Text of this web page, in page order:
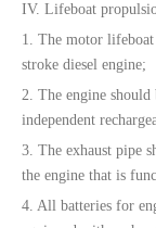
IV. Lifeboat
1. The motor
stroke diesel engine;
2. The engine
independent
3. The exhaust pipe
the engine that is
4. All batteries for